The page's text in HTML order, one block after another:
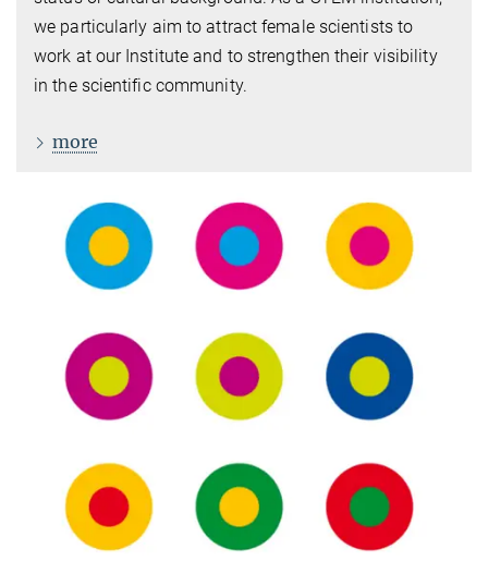
we particularly aim to attract female scientists to
work at our Institute and to strengthen their visibility
in the scientific community.
more